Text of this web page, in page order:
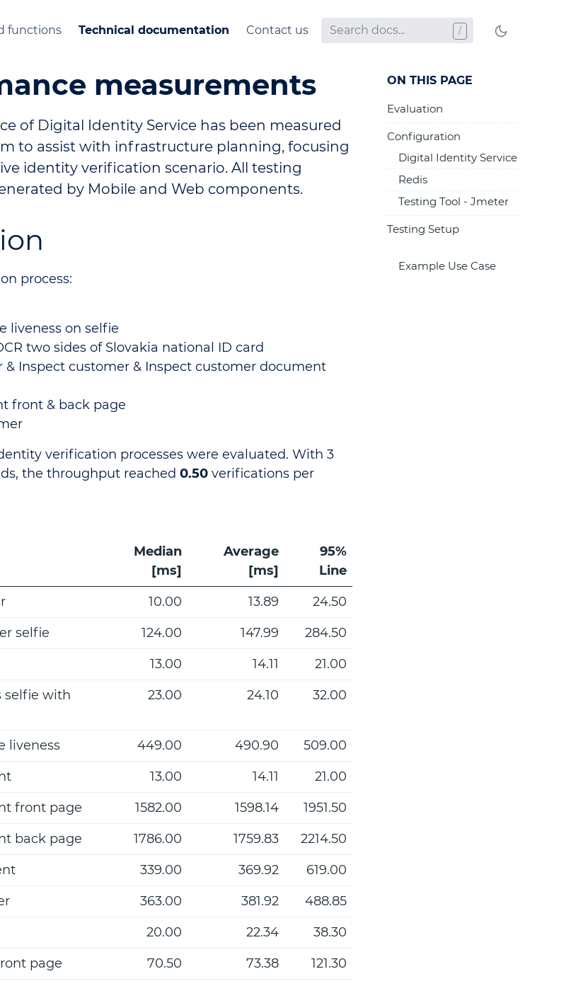
functions Technical documentation Contact us
ON THIS PAGE
Evaluation
Configuration
Digital Identity Service
Redis
Testing Tool - Jmeter
Testing Setup
Example Use Case
measurements
of Digital Identity Service has been measured
to assist with infrastructure planning, focusing
identity verification scenario. All testing
by Mobile and Web components.
process:
liveness on selfie
two sides of Slovakia national ID card
& Inspect customer & Inspect customer document
front & back page
verification processes were evaluated. With 3
the throughput reached 0.50 verifications per
Median
[ms]
Average
[ms]
95%
Line
10.00 13.89
24.50
selfie
124.00 147.99
284.50
13.00 14.11
21.00
selfie with
23.00 24.10 32.00
liveness 449.00 490.90
509.00
13.00 14.11
21.00
front page
1582.00 1598.14
1951.50
back page
1786.00 1759.83
2214.50
339.00 369.92
619.00
363.00 381.92
488.85
20.00 22.34
38.30
page
70.50 73.38
121.30